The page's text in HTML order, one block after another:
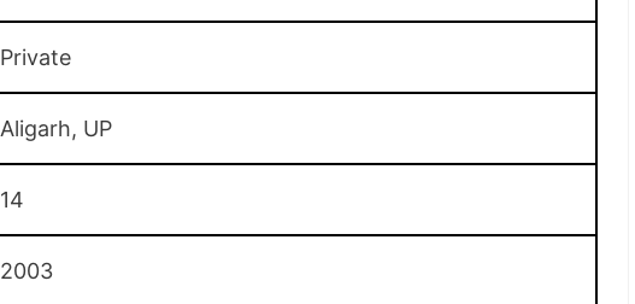
Private
Aligarh, UP
14
2003